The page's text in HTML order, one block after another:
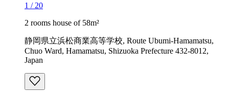
1 / 20
2 rooms house of 58m²
静岡県立浜松商業高等学校, Route Ubumi-Hamamatsu,
Chuo Ward, Hamamatsu, Shizuoka Prefecture 432-8012,
Japan